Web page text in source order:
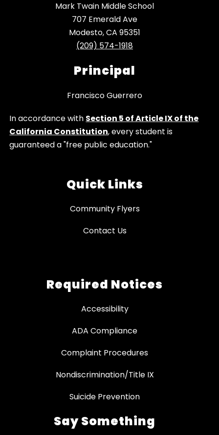
Mark Twain Middle School
707 Emerald Ave
Modesto, CA 95351
(209) 574-1918
Principal
Francisco Guerrero
In accordance with Section 5 of Article IX of the
California Constitution, every student is
guaranteed a "free public education."
Quick Links
Community Flyers
Contact Us
Required Notices
Accessibility
ADA Compliance
Complaint Procedures
Nondiscrimination/Title IX
Suicide Prevention
Say Something